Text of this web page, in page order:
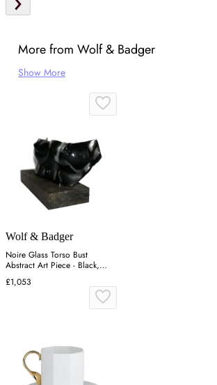
More from Wolf & Badger
Show More
Wolf & Badger
Noire Glass Torso Bust
Abstract Art Piece - Black,
Glass
£1,053